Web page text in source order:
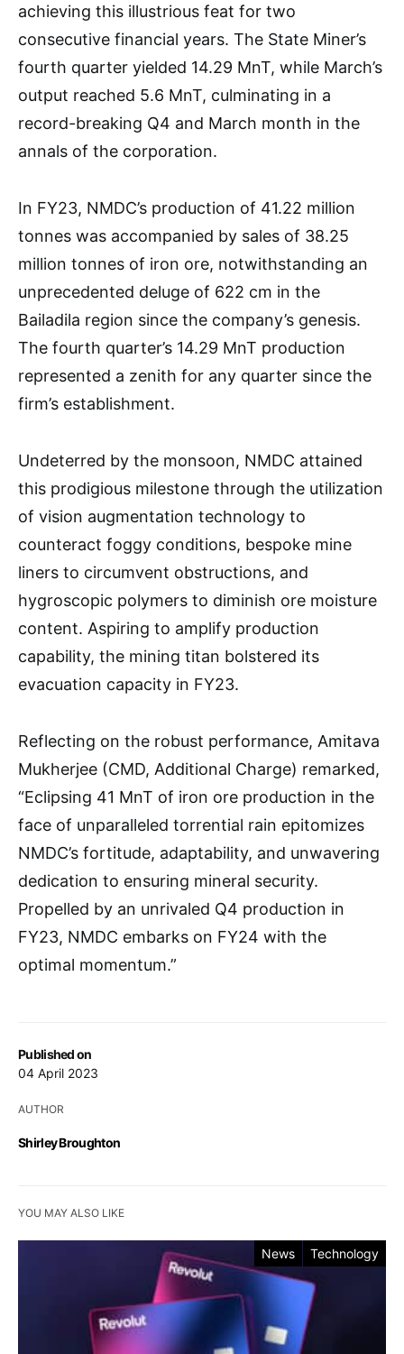
Published on
04 April 2023
AUTHOR
Shirley Broughton
achieving this illustrious feat for two
consecutive financial years. The State Miner’s
fourth quarter yielded 14.29 MnT, while March’s
output reached 5.6 MnT, culminating in a
record-breaking Q4 and March month in the
annals of the corporation.
In FY23, NMDC’s production of 41.22 million
tonnes was accompanied by sales of 38.25
million tonnes of iron ore, notwithstanding an
unprecedented deluge of 622 cm in the
Bailadila region since the company’s genesis.
The fourth quarter’s 14.29 MnT production
represented a zenith for any quarter since the
firm’s establishment.
Undeterred by the monsoon, NMDC attained
this prodigious milestone through the utilization
of vision augmentation technology to
counteract foggy conditions, bespoke mine
liners to circumvent obstructions, and
hygroscopic polymers to diminish ore moisture
content. Aspiring to amplify production
capability, the mining titan bolstered its
evacuation capacity in FY23.
Reflecting on the robust performance, Amitava
Mukherjee (CMD, Additional Charge) remarked,
“Eclipsing 41 MnT of iron ore production in the
face of unparalleled torrential rain epitomizes
NMDC’s fortitude, adaptability, and unwavering
dedication to ensuring mineral security.
Propelled by an unrivaled Q4 production in
FY23, NMDC embarks on FY24 with the
optimal momentum.”
YOU MAY ALSO LIKE
News Technology